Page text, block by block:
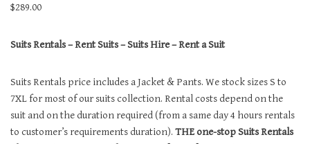
$289.00
Suits Rentals – Rent Suits – Suits Hire – Rent a Suit
Suits Rentals price includes a Jacket & Pants. We stock sizes S to
7XL for most of our suits collection. Rental costs depend on the
suit and on the duration required (from a same day 4 hours rentals
to customer’s requirements duration). THE one-stop Suits Rentals